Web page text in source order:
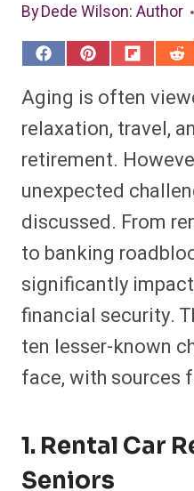
ByDede Wilson: Author
S
a
r
o
F
a
c
e
b
o
o
k
S
r
o
P
i
n
t
e
r
e
s
S
r
o
F
l
i
p
i
t
S
r
o
R
e
d
d
i
t
Aging is often
relaxation, travel,
retirement.
unexpected
discussed. From
to banking
significantly
financial security.
ten lesser-known
face, with sources
1. Rental Car
Seniors